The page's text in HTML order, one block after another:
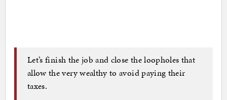
Let’s finish the job and close the loopholes that
allow the very wealthy to avoid paying their
taxes.